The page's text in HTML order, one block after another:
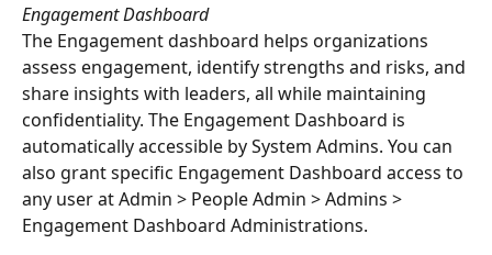
Engagement Dashboard
The Engagement dashboard helps organizations
assess engagement, identify strengths and risks, and
share insights with leaders, all while maintaining
confidentiality. The Engagement Dashboard is
automatically accessible by System Admins. You can
also grant specific Engagement Dashboard access to
any user at Admin > People Admin > Admins >
Engagement Dashboard Administrations.